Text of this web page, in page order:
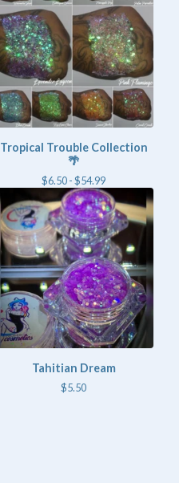
Tropical Trouble Collection
🌴
$6.50 -$54.99
Tahitian Dream
$5.50